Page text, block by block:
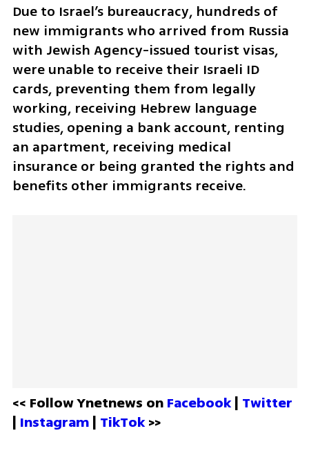
Due to Israel’s bureaucracy, hundreds of
new immigrants who arrived from Russia
with Jewish Agency-issued tourist visas,
were unable to receive their Israeli ID
cards, preventing them from legally
working, receiving Hebrew language
studies, opening a bank account, renting
an apartment, receiving medical
insurance or being granted the rights and
benefits other immigrants receive.
<< Follow Ynetnews on Facebook | Twitter
| Instagram | TikTok >>